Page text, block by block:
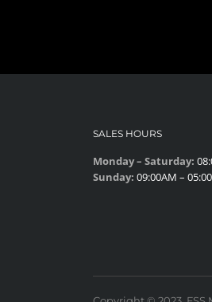
SALES HOURS
Monday – Saturday:
Sunday: 09:00AM –